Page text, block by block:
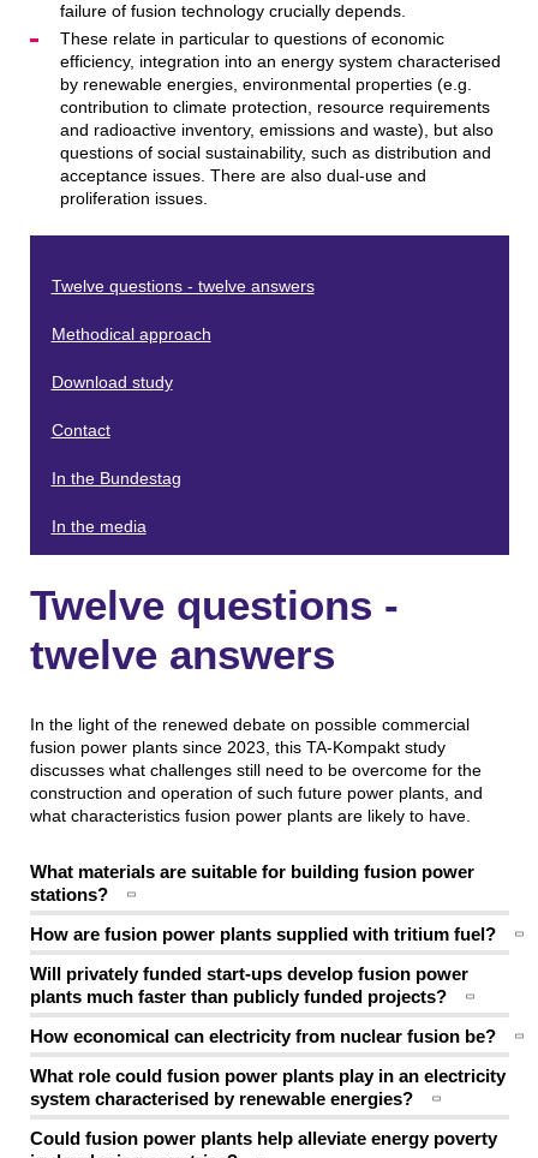
failure of fusion technology crucially depends.
These relate in particular to questions of economic
efficiency, integration into an energy system characterised
by renewable energies, environmental properties (e.g.
contribution to climate protection, resource requirements
and radioactive inventory, emissions and waste), but also
questions of social sustainability, such as distribution and
acceptance issues. There are also dual-use and
proliferation issues.
Twelve questions - twelve answers
Methodical approach
Download study
Contact
In the Bundestag
In the media
Twelve questions -
twelve answers
In the light of the renewed debate on possible commercial
fusion power plants since 2023, this TA-Kompakt study
discusses what challenges still need to be overcome for the
construction and operation of such future power plants, and
what characteristics fusion power plants are likely to have.
What materials are suitable for building fusion power
stations?
How are fusion power plants supplied with tritium fuel?
Will privately funded start-ups develop fusion power
plants much faster than publicly funded projects?
How economical can electricity from nuclear fusion be?
What role could fusion power plants play in an electricity
system characterised by renewable energies?
Could fusion power plants help alleviate energy poverty